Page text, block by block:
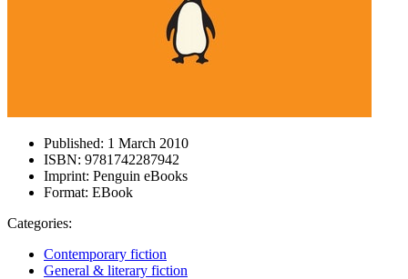
Published: 1 March 2010
ISBN: 9781742287942
Imprint: Penguin eBooks
Format: EBook
Categories:
Contemporary fiction
General & literary fiction